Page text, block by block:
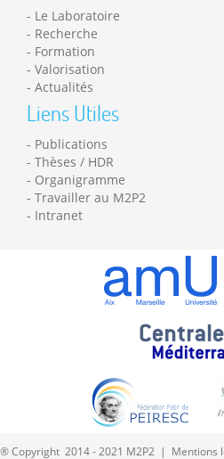
Le Laboratoire
Recherche
Formation
Valorisation
Actualités
Liens Utiles
Publications
Thèses / HDR
Organigramme
Travailler au M2P2
Intranet
® Copyright 2014 - 2021 M2P2 | Mentions